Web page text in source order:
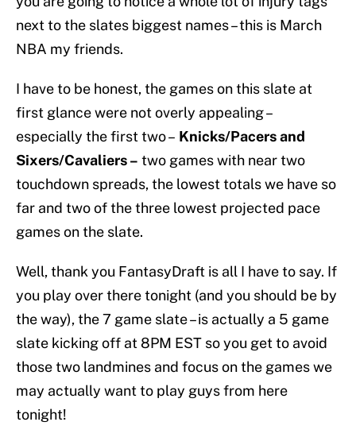
next to the slates biggest names – this is March
NBA my friends.
I have to be honest, the games on this slate at
first glance were not overly appealing –
especially the first two – Knicks/Pacers and
Sixers/Cavaliers – two games with near two
touchdown spreads, the lowest totals we have so
far and two of the three lowest projected pace
games on the slate.
Well, thank you FantasyDraft is all I have to say. If
you play over there tonight (and you should be by
the way), the 7 game slate – is actually a 5 game
slate kicking off at 8PM EST so you get to avoid
those two landmines and focus on the games we
may actually want to play guys from here
tonight!